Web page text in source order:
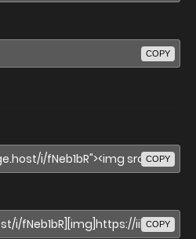
COPY
COPY
COPY